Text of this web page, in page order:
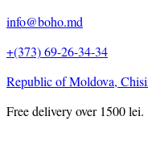
info@boho.md
+(373) 69-26-34-34
Republic of Moldova,
Free delivery over 1500 lei.